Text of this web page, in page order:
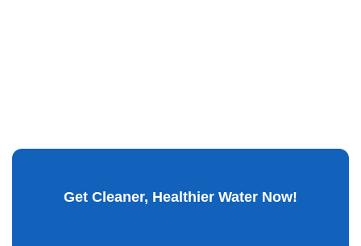
Get Cleaner, Healthier Water Now!